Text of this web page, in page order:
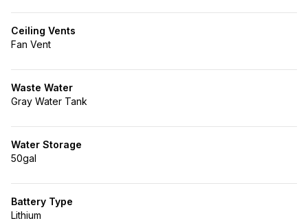
Ceiling Vents
Fan Vent
Waste Water
Gray Water Tank
Water Storage
50gal
Battery Type
Lithium